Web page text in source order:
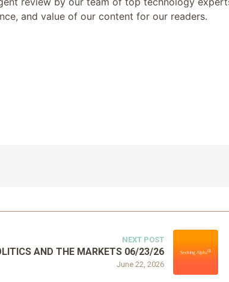
and value of our content for our readers.
NEXT POST
June 22, 2026
AND THE MARKETS 06/23/26